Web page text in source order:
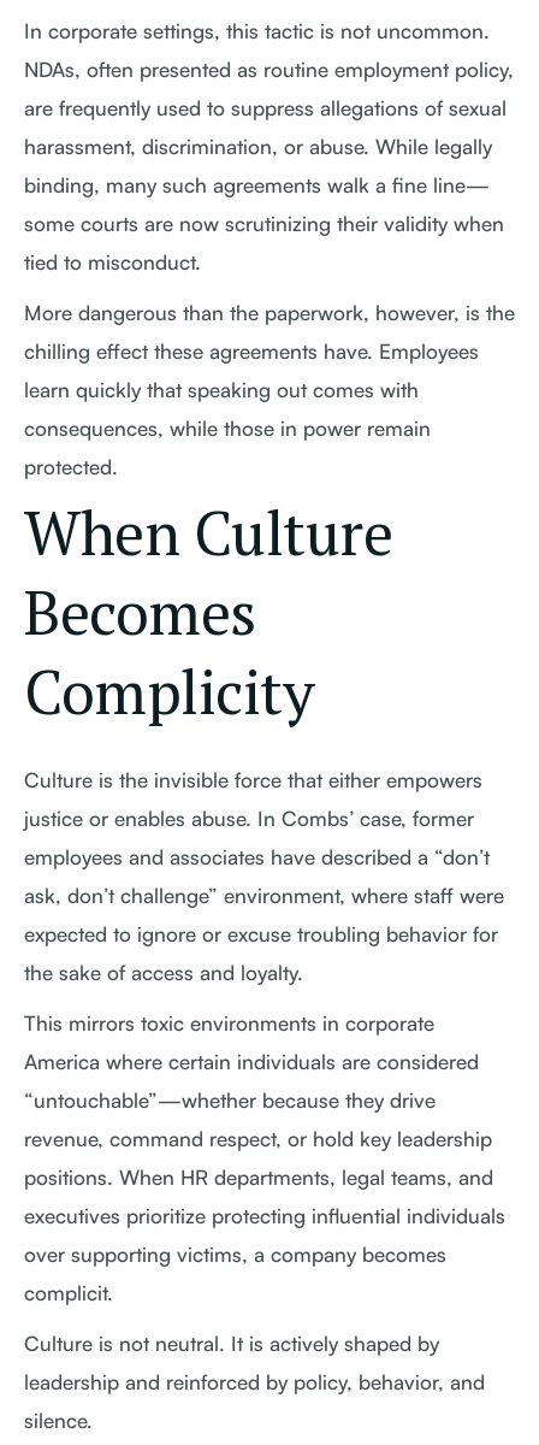
In corporate settings, this tactic is not uncommon.
NDAs, often presented as routine employment policy,
are frequently used to suppress allegations of sexual
harassment, discrimination, or abuse. While legally
binding, many such agreements walk a fine line—
some courts are now scrutinizing their validity when
tied to misconduct.
More dangerous than the paperwork, however, is the
chilling effect these agreements have. Employees
learn quickly that speaking out comes with
consequences, while those in power remain
protected.
When Culture
Becomes
Complicity
Culture is the invisible force that either empowers
justice or enables abuse. In Combs’ case, former
employees and associates have described a “don’t
ask, don’t challenge” environment, where staff were
expected to ignore or excuse troubling behavior for
the sake of access and loyalty.
This mirrors toxic environments in corporate
America where certain individuals are considered
“untouchable”—whether because they drive
revenue, command respect, or hold key leadership
positions. When HR departments, legal teams, and
executives prioritize protecting influential individuals
over supporting victims, a company becomes
complicit.
Culture is not neutral. It is actively shaped by
leadership and reinforced by policy, behavior, and
silence.